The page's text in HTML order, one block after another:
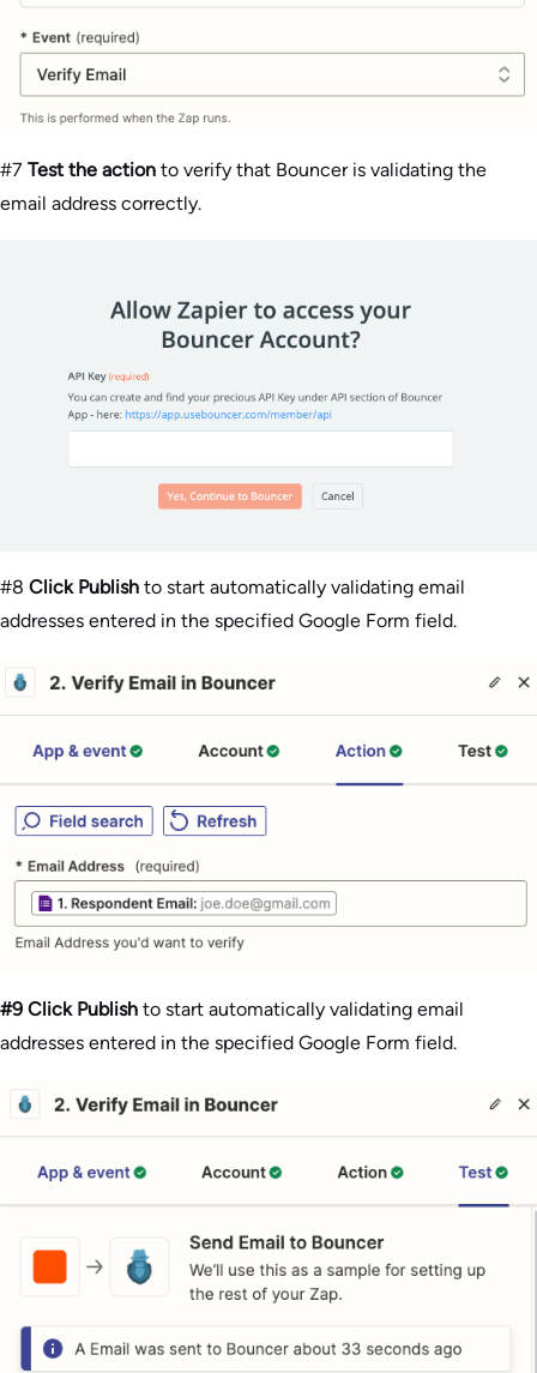
#7 Test the action to verify that Bouncer is validating the
email address correctly.
#8 Click Publish to start automatically validating email
addresses entered in the specified Google Form field.
#9 Click Publish to start automatically validating email
addresses entered in the specified Google Form field.